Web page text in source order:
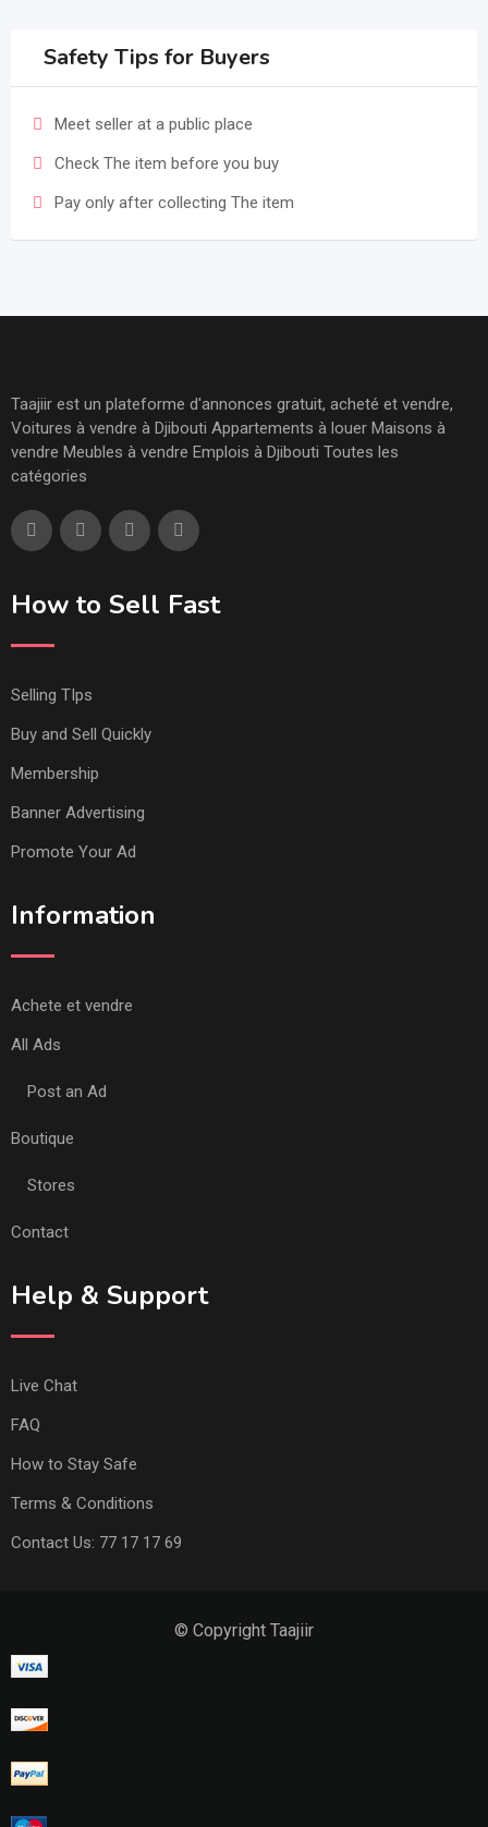
Safety Tips for Buyers
Meet seller at a public place
Check The item before you buy
Pay only after collecting The item
Taajiir est un plateforme d'annonces gratuit, acheté et vendre,
Voitures à vendre à Djibouti Appartements à louer Maisons à
vendre Meubles à vendre Emplois à Djibouti Toutes les
catégories
How to Sell Fast
Selling TIps
Buy and Sell Quickly
Membership
Banner Advertising
Promote Your Ad
Information
Achete et vendre
All Ads
Post an Ad
Boutique
Stores
Contact
Help & Support
Live Chat
FAQ
How to Stay Safe
Terms & Conditions
Contact Us: 77 17 17 69
© Copyright Taajiir